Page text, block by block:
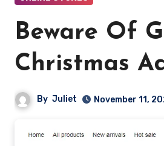
Beware Of
Christmas
By Juliet November 11,